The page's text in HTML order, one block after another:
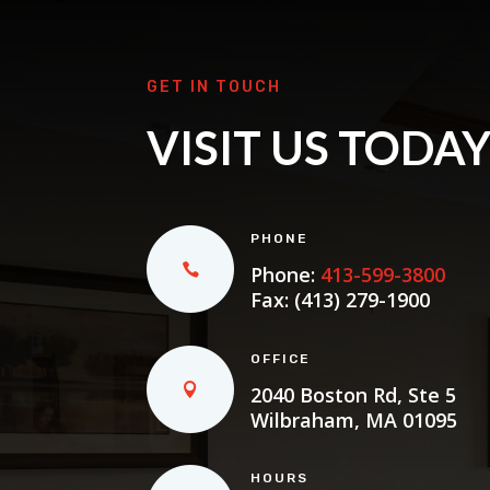
GET IN TOUCH
VISIT US
PHONE
Phone: 413-599-3800
Fax: (413) 279-1900
OFFICE
2040 Boston Rd, Ste 5
Wilbraham, MA 01095
HOURS